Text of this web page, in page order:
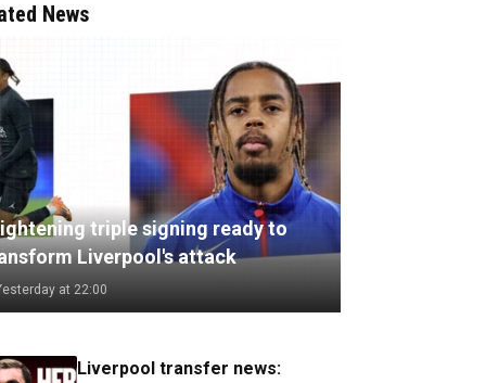
News
triple signing ready to
Liverpool's attack
at 22:00
Liverpool transfer news: